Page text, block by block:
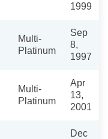
1999
Multi-
Platinum
Sep
8,
1997
Multi-
Platinum
Apr
13,
2001
Dec